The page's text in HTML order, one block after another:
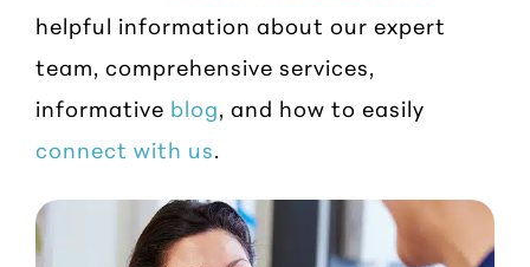
helpful information about our expert
team, comprehensive services,
informative blog, and how to easily
connect with us.